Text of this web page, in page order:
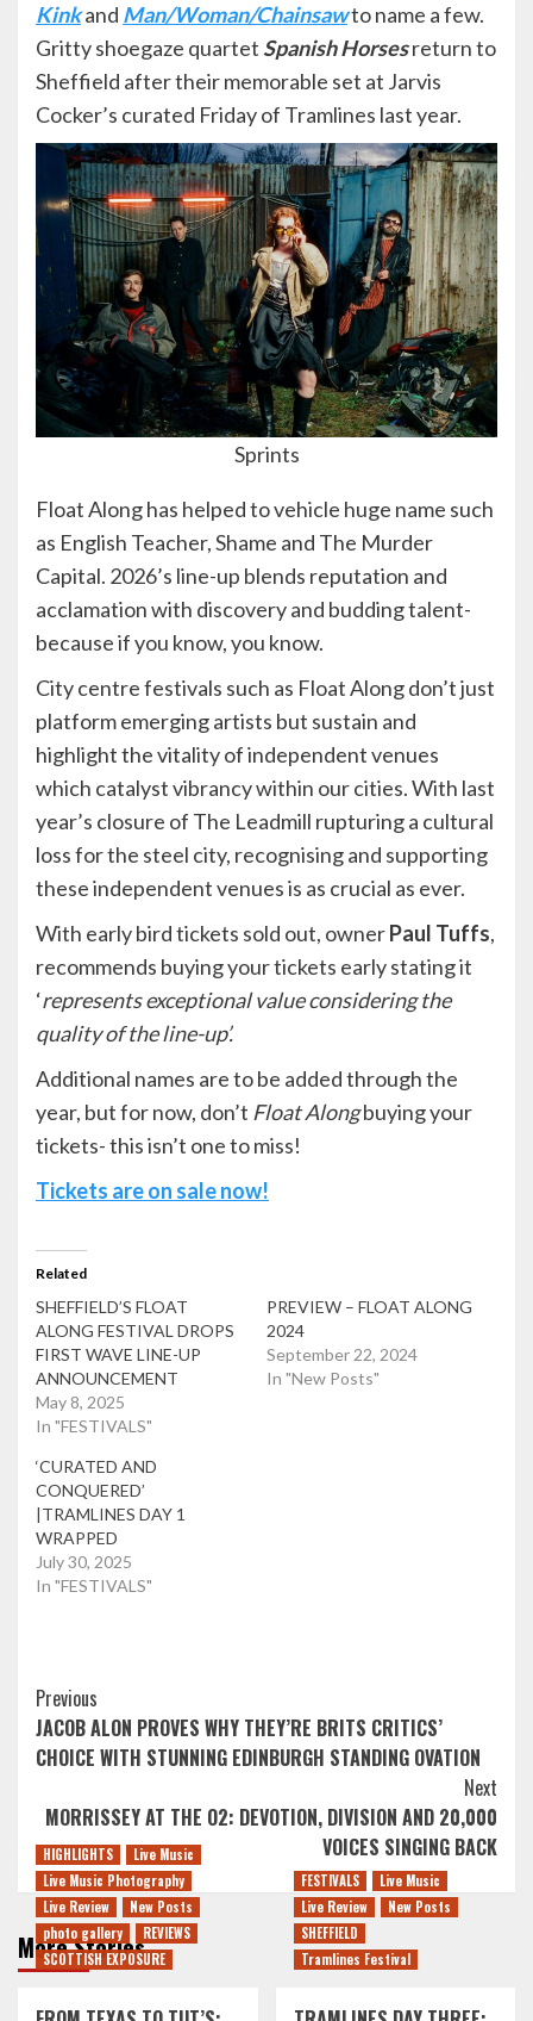
Kinkand Man/Woman/Chainsawto name a few.
Gritty shoegaze quartet Spanish Horsesreturn to
Sheffield after their memorable set at Jarvis
Cocker’s curated Friday of Tramlines last year.
Sprints
Float Along has helped to vehicle huge name such
as English Teacher, Shame and The Murder
Capital. 2026’s line-up blends reputation and
acclamation with discovery and budding talent-
because if you know, you know.
City centre festivals such as Float Along don’t just
platform emerging artists but sustain and
highlight the vitality of independent venues
which catalyst vibrancy within our cities. With last
year’s closure of The Leadmill rupturing a cultural
loss for the steel city, recognising and supporting
these independent venues is as crucial as ever.
With early bird tickets sold out, ownerPaul Tuffs,
recommends buying your tickets early stating it
‘represents exceptional value considering the
quality of the line-up’.
Additional names are to be added through the
year, but for now, don’t Float Alongbuying your
tickets- this isn’t one to miss!
Tickets are on sale now!
Related
SHEFFIELD’S FLOAT
ALONG FESTIVAL DROPS
FIRST WAVE LINE-UP
ANNOUNCEMENT
May 8, 2025
In "FESTIVALS"
PREVIEW – FLOAT ALONG
2024
September 22, 2024
In "New Posts"
‘CURATED AND
CONQUERED’
|TRAMLINES DAY 1
WRAPPED
July 30, 2025
In "FESTIVALS"
Post
Navigation
Previous
JACOB ALON PROVES WHY THEY’RE BRITS CRITICS’
CHOICE WITH STUNNING EDINBURGH STANDING OVATION
Next
MORRISSEY AT THE O2: DEVOTION, DIVISION AND 20,000
VOICES SINGING BACK
More Stories
HIGHLIGHTS
Live Music
Live Music Photography
Live Review
New Posts
photo gallery
REVIEWS
SCOTTISH EXPOSURE
FESTIVALS
Live Music
Live Review
New Posts
SHEFFIELD
Tramlines Festival